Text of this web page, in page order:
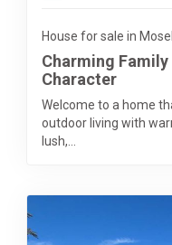
House for sale in
Charming
Character
Welcome to a home
outdoor living with
lush,...